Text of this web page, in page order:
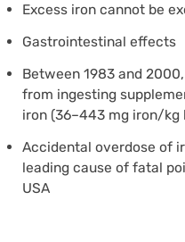
Excess iron cannot be
Gastrointestinal effects
Between 1983 and
from ingesting
iron (36–443 mg iron/kg
Accidental overdose of
leading cause of fatal
USA